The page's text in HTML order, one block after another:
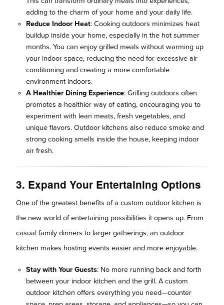
adding to the charm of your home and your daily life.
Reduce Indoor Heat: Cooking outdoors minimizes heat
buildup inside your home, especially in the hot summer
months. You can enjoy grilled meals without warming up
your indoor space, reducing the need for excessive air
conditioning and creating a more comfortable
environment indoors.
A Healthier Dining Experience: Grilling outdoors often
promotes a healthier way of eating, encouraging you to
experiment with lean meats, fresh vegetables, and
unique flavors. Outdoor kitchens also reduce smoke and
strong cooking smells inside the house, keeping indoor
air fresh.
3. Expand Your Entertaining Options
One of the greatest benefits of a custom outdoor kitchen is
the new world of entertaining possibilities it opens up. From
casual family dinners to larger gatherings, an outdoor
kitchen makes hosting events easier and more enjoyable.
Stay with Your Guests: No more running back and forth
between your indoor kitchen and the grill. A custom
outdoor kitchen offers everything you need—counter